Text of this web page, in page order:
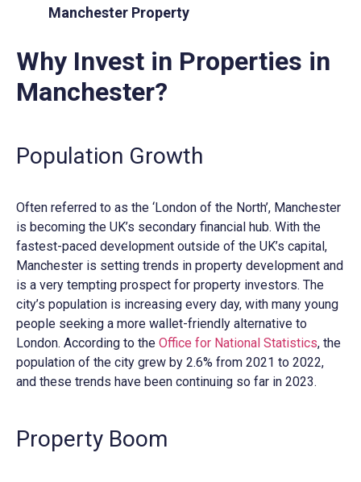
Manchester Property
Why Invest in Properties in
Manchester?
Population Growth
Often referred to as the ‘London of the North’, Manchester
is becoming the UK’s secondary financial hub. With the
fastest-paced development outside of the UK’s capital,
Manchester is setting trends in property development and
is a very tempting prospect for property investors. The
city’s population is increasing every day, with many young
people seeking a more wallet-friendly alternative to
London. According to the Office for National Statistics, the
population of the city grew by 2.6% from 2021 to 2022,
and these trends have been continuing so far in 2023.
Property Boom